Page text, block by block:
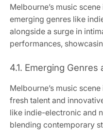
Melbourne’s music
emerging genres like
alongside a surge in
performances,
4.1. Emerging Genres
Melbourne’s music
fresh talent and
like indie-electronic and
blending contemporary